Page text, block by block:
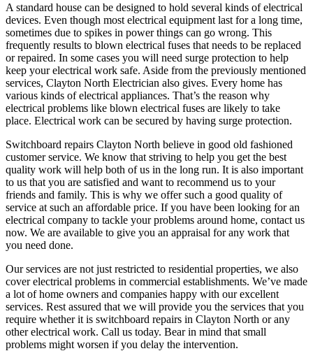
A standard house can be designed to hold several kinds of electrical
devices. Even though most electrical equipment last for a long time,
sometimes due to spikes in power things can go wrong. This
frequently results to blown electrical fuses that needs to be replaced
or repaired. In some cases you will need surge protection to help
keep your electrical work safe. Aside from the previously mentioned
services, Clayton North Electrician also gives. Every home has
various kinds of electrical appliances. That’s the reason why
electrical problems like blown electrical fuses are likely to take
place. Electrical work can be secured by having surge protection.
Switchboard repairs Clayton North believe in good old fashioned
customer service. We know that striving to help you get the best
quality work will help both of us in the long run. It is also important
to us that you are satisfied and want to recommend us to your
friends and family. This is why we offer such a good quality of
service at such an affordable price. If you have been looking for an
electrical company to tackle your problems around home, contact us
now. We are available to give you an appraisal for any work that
you need done.
Our services are not just restricted to residential properties, we also
cover electrical problems in commercial establishments. We’ve made
a lot of home owners and companies happy with our excellent
services. Rest assured that we will provide you the services that you
require whether it is switchboard repairs in Clayton North or any
other electrical work. Call us today. Bear in mind that small
problems might worsen if you delay the intervention.